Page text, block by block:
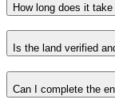
How long does it
Is the land verified
Can I complete the